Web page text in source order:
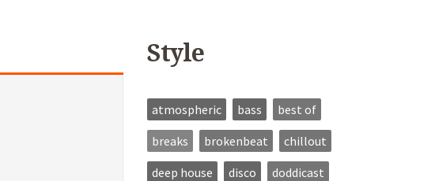
Style
atmospheric bass
best of
breaks
brokenbeat
chillout
deep house
disco
doddicast